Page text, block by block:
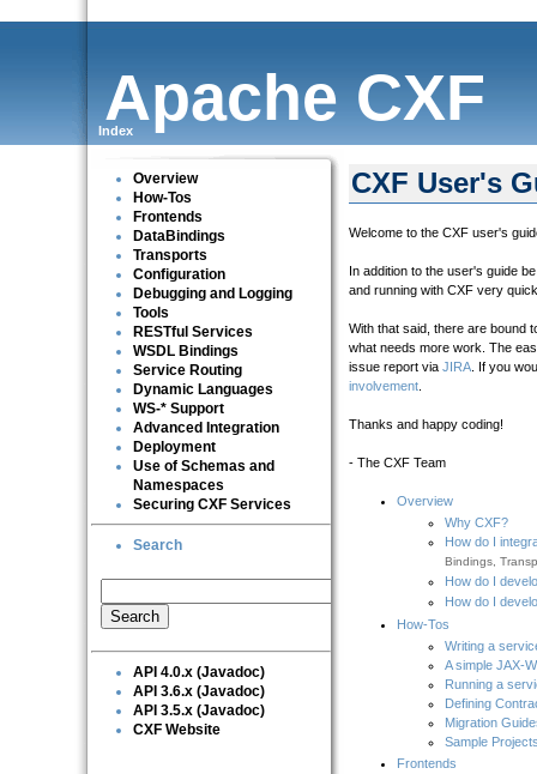
Apache CXF
Index
Overview
How-Tos
Frontends
DataBindings
Transports
Configuration
Debugging and Logging
Tools
RESTful Services
WSDL Bindings
Service Routing
Dynamic Languages
WS-* Support
Advanced Integration
Deployment
Use of Schemas and
Namespaces
Securing CXF Services
Search
API 4.0.x (Javadoc)
API 3.6.x (Javadoc)
API 3.5.x (Javadoc)
CXF Website
CXF User's
Welcome to the CXF user's
In addition to the user's guide
and running with CXF very
With that said, there are bound
what needs more work. The
issue report via JIRA . If you
involvement
Thanks and happy coding!
- The CXF Team
Overview
Why CXF?
How do I
Bindings,
How do I
How do I
How-Tos
Writing a
A simple JAX-
Running a
Defining
Migration
Sample
Frontends